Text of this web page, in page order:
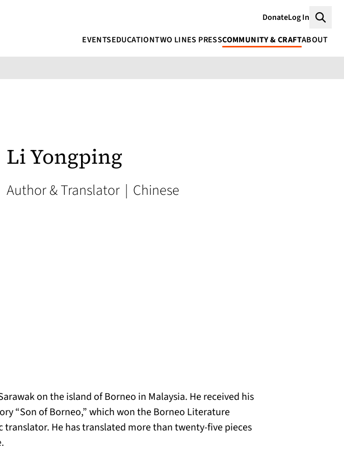
DonateLog In
EVENTSEDUCATIONTWO LINES PRESSCOMMUNITY & CRAFTABOUT
Li Yongping
Author & Translator | Chinese
on the island of Borneo in Malaysia. He received his
“Son of Borneo,” which won the Borneo Literature
translator. He has translated more than twenty-five pieces